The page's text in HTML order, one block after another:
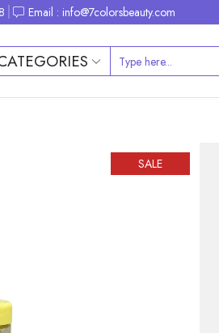
Email : info@7colorsbeauty.com
SALE